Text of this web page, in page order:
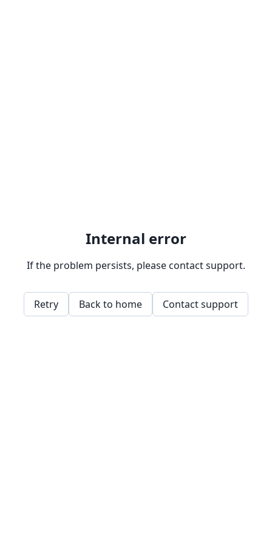
Internal error
If the problem persists, please contact support.
Retry Back to home Contact support